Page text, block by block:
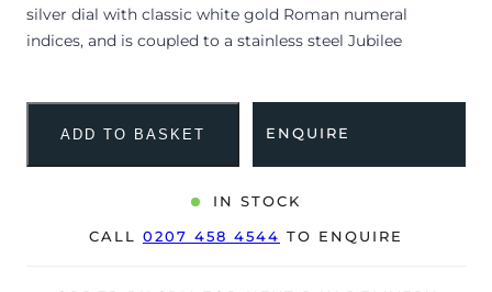
silver dial with classic white gold Roman numeral
indices, and is coupled to a stainless steel Jubilee
The Datejust 28 offers the perfect blend of feminine
monochromatic silver sunburst dial paired with
ADD TO BASKET ENQUIRE
IN STOCK
CALL 0207 458 4544 TO ENQUIRE